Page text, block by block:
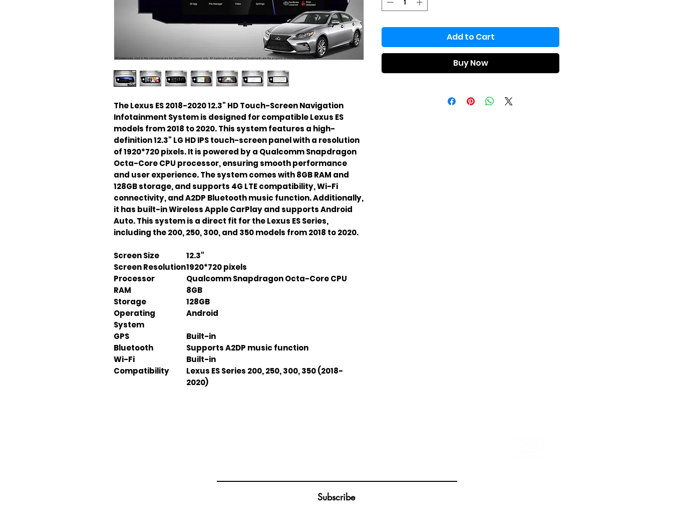
The Lexus ES 2018-2020 12.3" HD Touch-Screen Navigation
Infotainment System is designed for compatible Lexus ES
models from 2018 to 2020. This system features a high-
definition 12.3" LG HD IPS touch-screen panel with a resolution
of 1920*720 pixels. It is powered by a Qualcomm Snapdragon
Octa-Core CPU processor, ensuring smooth performance
and user experience. The system comes with 8GB RAM and
128GB storage, and supports 4G LTE compatibility, Wi-Fi
connectivity, and A2DP Bluetooth music function. Additionally,
it has built-in Wireless Apple CarPlay and supports Android
Auto. This system is a direct fit for the Lexus ES Series,
including the 200, 250, 300, and 350 models from 2018 to 2020.
Screen Size
12.3"
Screen Resolution1920*720 pixels
Processor
Qualcomm Snapdragon Octa-Core CPU
RAM
8GB
Storage
128GB
Operating
System
Android
GPS
Built-in
Bluetooth
Supports A2DP music function
Wi-Fi
Built-in
Compatibility
Lexus ES Series 200, 250, 300, 350 (2018-
2020)
Add to Cart
Buy Now
Subscribe